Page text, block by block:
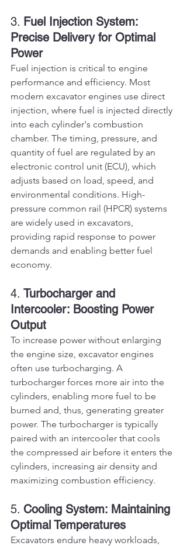
3. Fuel Injection System:
Precise Delivery for Optimal
Power
Fuel injection is critical to engine
performance and efficiency. Most
modern excavator engines use direct
injection, where fuel is injected directly
into each cylinder's combustion
chamber. The timing, pressure, and
quantity of fuel are regulated by an
electronic control unit (ECU), which
adjusts based on load, speed, and
environmental conditions. High-
pressure common rail (HPCR) systems
are widely used in excavators,
providing rapid response to power
demands and enabling better fuel
economy.
4. Turbocharger and
Intercooler: Boosting Power
Output
To increase power without enlarging
the engine size, excavator engines
often use turbocharging. A
turbocharger forces more air into the
cylinders, enabling more fuel to be
burned and, thus, generating greater
power. The turbocharger is typically
paired with an intercooler that cools
the compressed air before it enters the
cylinders, increasing air density and
maximizing combustion efficiency.
5. Cooling System: Maintaining
Optimal Temperatures
Excavators endure heavy workloads,